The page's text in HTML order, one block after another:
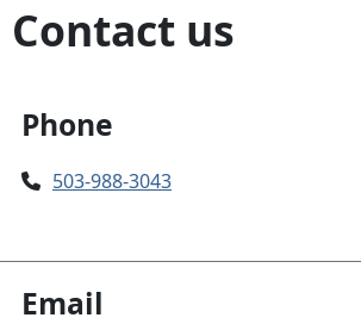
Contact us
Phone
503-988-3043
Email